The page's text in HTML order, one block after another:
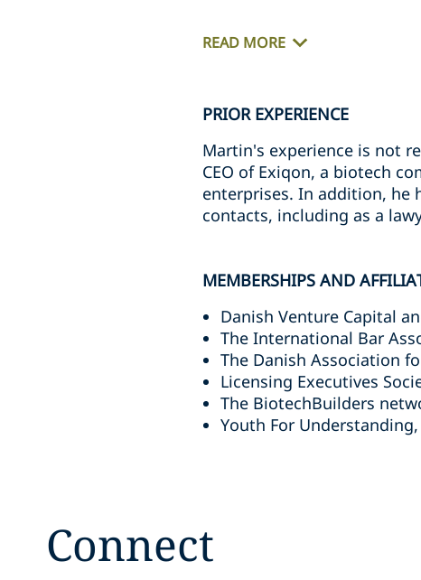
READ MORE
PRIOR EXPERIENCE
Martin's experience is not
CEO of Exiqon, a biotech
enterprises. In addition, he
contacts, including as a
MEMBERSHIPS AND
Danish Venture Capital
The International Bar
The Danish Association
Licensing Executives
The BiotechBuilders
Youth For Understanding,
Connect